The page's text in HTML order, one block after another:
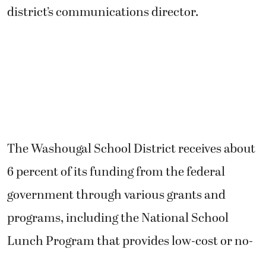
district’s communications director.
The Washougal School District receives about
6 percent of its funding from the federal
government through various grants and
programs, including the National School
Lunch Program that provides low-cost or no-